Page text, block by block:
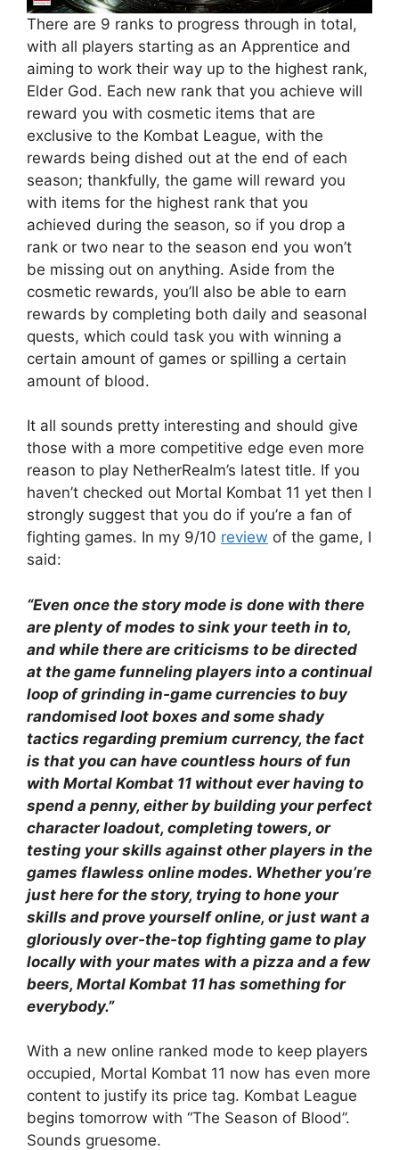
There are 9 ranks to progress through in total,
with all players starting as an Apprentice and
aiming to work their way up to the highest rank,
Elder God. Each new rank that you achieve will
reward you with cosmetic items that are
exclusive to the Kombat League, with the
rewards being dished out at the end of each
season; thankfully, the game will reward you
with items for the highest rank that you
achieved during the season, so if you drop a
rank or two near to the season end you won’t
be missing out on anything. Aside from the
cosmetic rewards, you’ll also be able to earn
rewards by completing both daily and seasonal
quests, which could task you with winning a
certain amount of games or spilling a certain
amount of blood.
It all sounds pretty interesting and should give
those with a more competitive edge even more
reason to play NetherRealm’s latest title. If you
haven’t checked out Mortal Kombat 11 yet then I
strongly suggest that you do if you’re a fan of
fighting games. In my 9/10 review of the game, I
said:
“Even once the story mode is done with there
are plenty of modes to sink your teeth in to,
and while there are criticisms to be directed
at the game funneling players into a continual
loop of grinding in-game currencies to buy
randomised loot boxes and some shady
tactics regarding premium currency, the fact
is that you can have countless hours of fun
with Mortal Kombat 11 without ever having to
spend a penny, either by building your perfect
character loadout, completing towers, or
testing your skills against other players in the
games flawless online modes. Whether you’re
just here for the story, trying to hone your
skills and prove yourself online, or just want a
gloriously over-the-top fighting game to play
locally with your mates with a pizza and a few
beers, Mortal Kombat 11 has something for
everybody.”
With a new online ranked mode to keep players
occupied, Mortal Kombat 11 now has even more
content to justify its price tag. Kombat League
begins tomorrow with “The Season of Blood”.
Sounds gruesome.